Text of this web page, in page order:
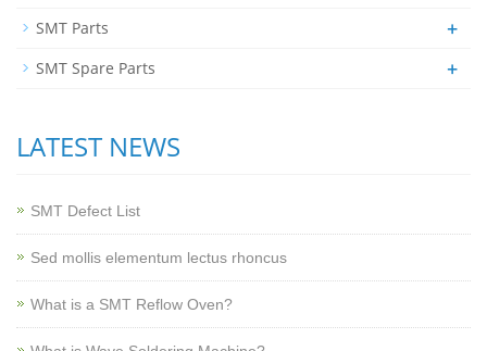
SMT Parts
+
SMT Spare Parts +
LATEST NEWS
SMT Defect List
Sed mollis elementum lectus rhoncus
What is a SMT Reflow Oven?